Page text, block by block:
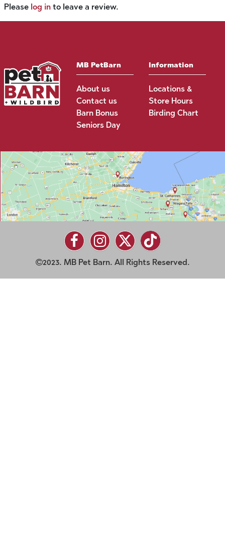
Please log in to leave a review.
MB PetBarn
About us
Contact us
Barn Bonus
Seniors Day
Information
Locations &
Store Hours
Birding Chart
2023. MB Pet Barn. All Rights Reserved.